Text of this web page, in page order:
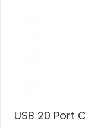
USB 20 Port